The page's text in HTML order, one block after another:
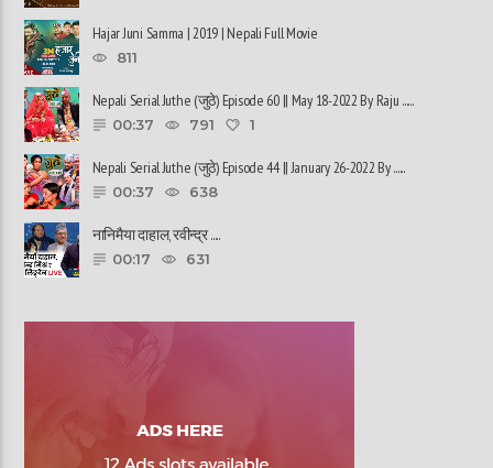
Hajar Juni Samma | 2019 | Nepali Full Movie
811
Nepali Serial Juthe (जुठे) Episode 60 || May 18-2022 By Raju ......
00:37 791 1
Nepali Serial Juthe (जुठे) Episode 44 || January 26-2022 By ......
00:37 638
नानिमैया दाहाल, रवीन्द्र ......
00:17 631